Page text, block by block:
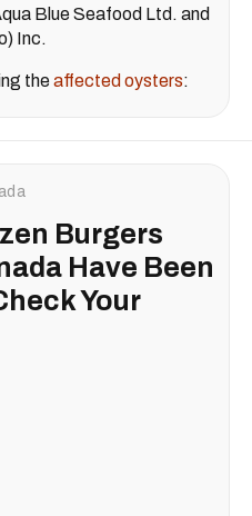
Blue Seafood Ltd. and
Inc.
theaffected oysters:
Burgers
Have Been
Your